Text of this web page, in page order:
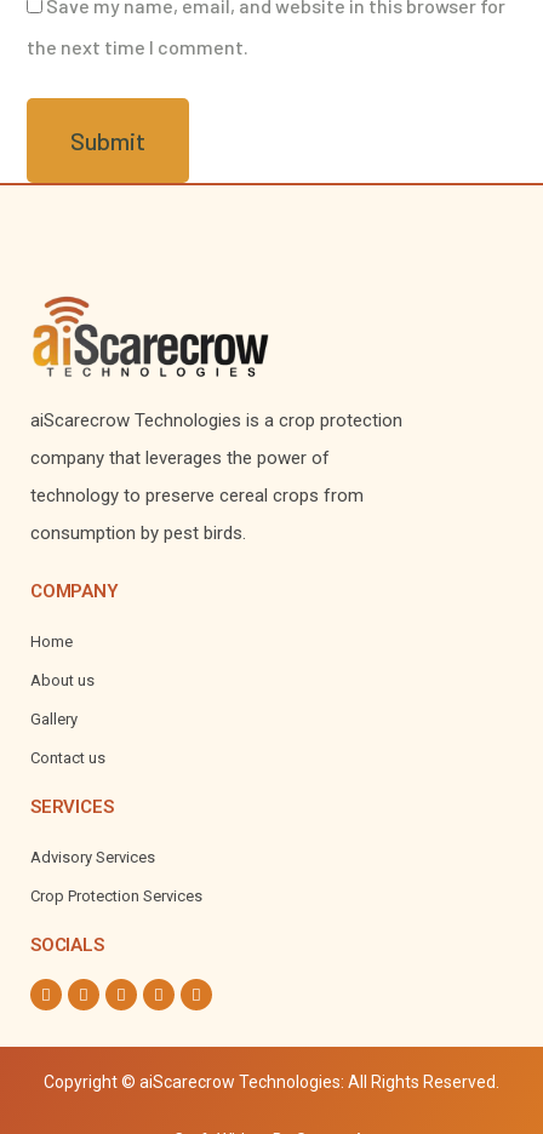
Save my name, email, and website in this browser for
the next time I comment.
aiScarecrow Technologies is a crop protection
company that leverages the power of
technology to preserve cereal crops from
consumption by pest birds.
COMPANY
Home
About us
Gallery
Contact us
SERVICES
Advisory Services
Crop Protection Services
SOCIALS
Copyright© aiScarecrow Technologies: All Rights Reserved.